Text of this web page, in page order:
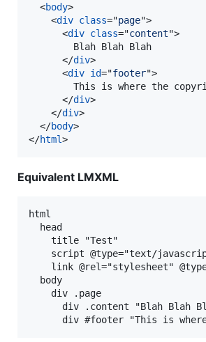
<body>
<div class="page">
<div class="content">
        Blah Blah Blah
</div>
<div id="footer">
This is where the
</div>
</div>
</body>
</html>
Equivalent LMXML
html
  head
    title "Test"
script @type="text/
link @rel="stylesheet"
  body
    div .page
div .content "Blah Blah